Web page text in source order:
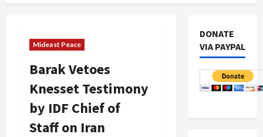
Mideast Peace
Barak Vetoes
Knesset Testimony
by IDF Chief of
Staff on Iran
DONATE
VIA PAYPAL